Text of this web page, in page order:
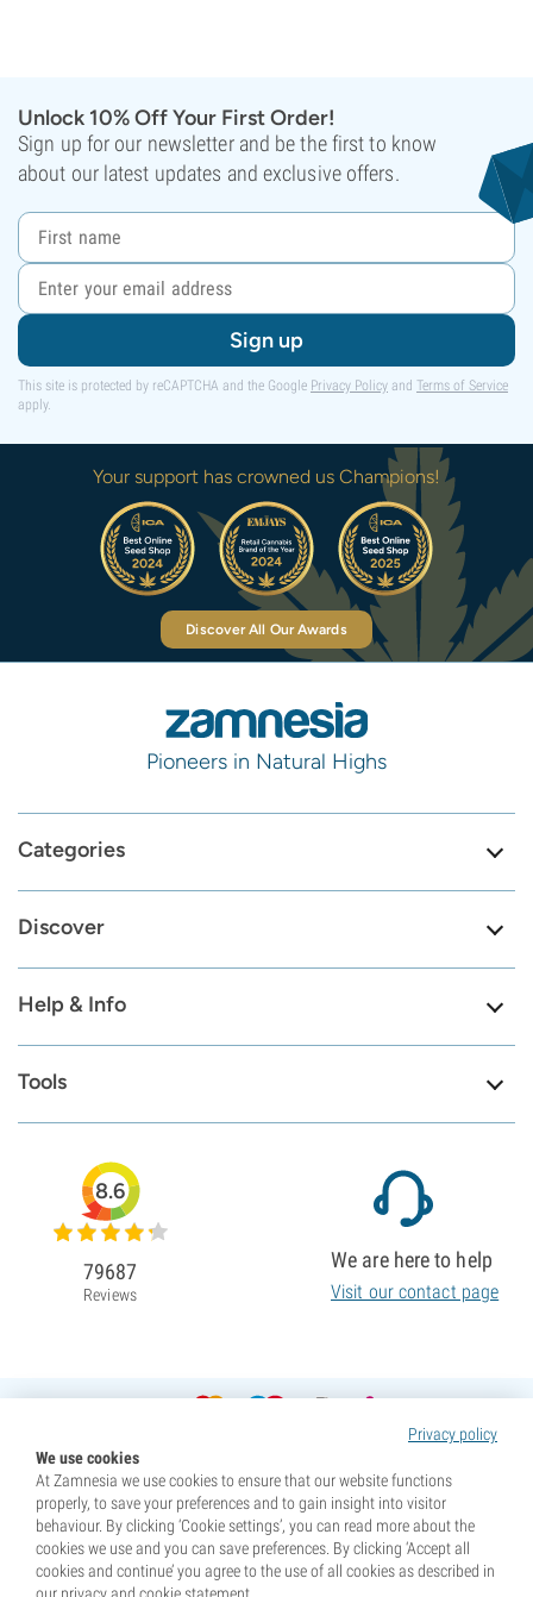
Unlock 10% Off Your First Order!
Sign up for our newsletter and be the first to know
about our latest updates and exclusive offers.
Sign up
This site is protected by reCAPTCHA and the Google Privacy Policy and Terms of Service
apply.
Your support has crowned us Champions!
Discover All Our Awards
Pioneers in Natural Highs
Categories
Discover
Help & Info
Tools
Privacy policy
We use cookies
At Zamnesia we use cookies to ensure that our website functions
properly, to save your preferences and to gain insight into visitor
behaviour. By clicking ‘Cookie settings’, you can read more about the
cookies we use and you can save preferences. By clicking ‘Accept all
cookies and continue’ you agree to the use of all cookies as described in
8.6
79687
Reviews
We are here to help
Visit our contact page